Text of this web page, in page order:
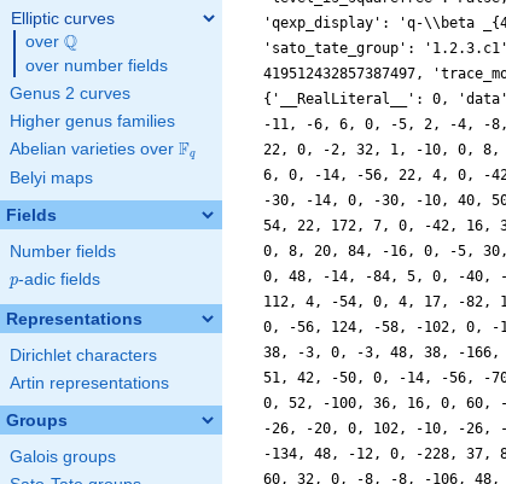
Elliptic curves
over \Q
Q
over number fields
Genus 2 curves
Higher genus families
Abelian varieties over \F_{q}
Fq
Belyi maps
Fields
Number fields
p
p-adic fields
Representations
Dirichlet characters
Artin representations
Groups
Galois groups
'qexp_display': 'q-\\beta
'sato_tate_group':
419512432857387497,
{'__RealLiteral__': 0,
-11, -6, 6, 0, -5, 2, -4, -
22, 0, -2, 32, 1, -10, 0, 8,
6, 0, -14, -56, 22, 4, 0, -
-30, -14, 0, -30, -10, 40,
54, 22, 172, 7, 0, -42, 16,
0, 8, 20, 84, -16, 0, -5,
0, 48, -14, -84, 5, 0, -40,
112, 4, -54, 0, 4, 17, -82,
0, -56, 124, -58, -102, 0,
38, -3, 0, -3, 48, 38, -
51, 42, -50, 0, -14, -56, -
0, 52, -100, 36, 16, 0,
-26, -20, 0, 102, -10, -
-134, 48, -12, 0, -228,
60, 32, 0, -8, -8, -106,